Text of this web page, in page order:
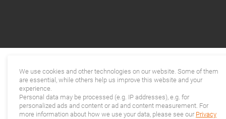
We use cookies and other technologies on our website. Some of them
are essential, while others help us improve this website and your
experience.
Personal data may be processed (e.g. IP addresses), e.g. for
personalized ads and content or ad and content measurement. For
more information about how we use your data, please see our Privacy